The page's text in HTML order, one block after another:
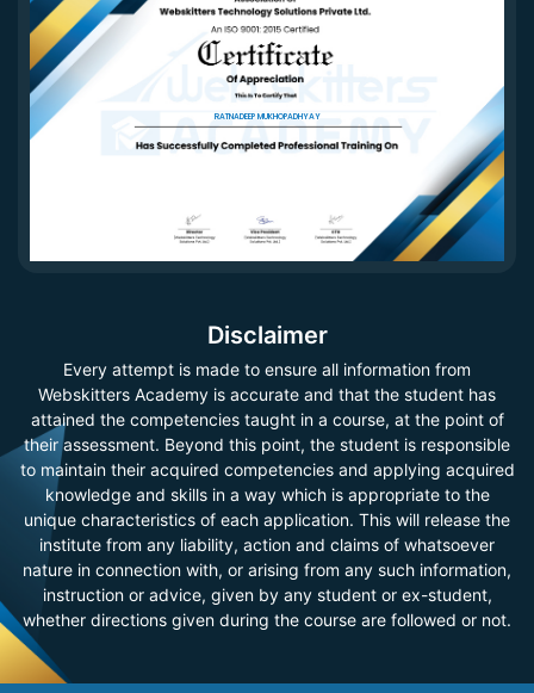
RATNADEEP MUKHOPADHYAY
Disclaimer
Every attempt is made to ensure all information from
Webskitters Academy is accurate and that the student has
attained the competencies taught in a course, at the point of
their assessment. Beyond this point, the student is responsible
to maintain their acquired competencies and applying acquired
knowledge and skills in a way which is appropriate to the
unique characteristics of each application. This will release the
institute from any liability, action and claims of whatsoever
nature in connection with, or arising from any such information,
instruction or advice, given by any student or ex-student,
whether directions given during the course are followed or not.